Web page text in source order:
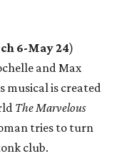
6-May 24)
and Max
musical is created
The Marvelous
tries to turn
club.